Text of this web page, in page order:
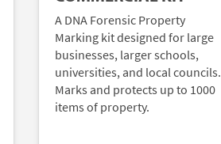
A DNA Forensic Property
Marking kit designed for large
businesses, larger schools,
universities, and local councils.
Marks and protects up to 1000
items of property.